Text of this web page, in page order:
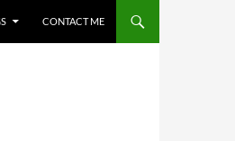
CONTACT ME